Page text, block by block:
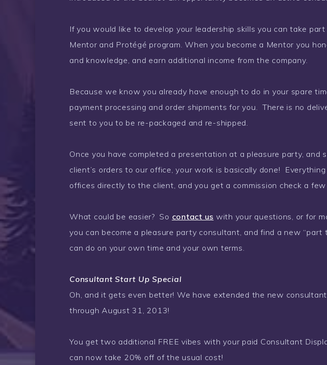
If you would like to develop your leadership skills you can take
Mentor and Protégé program. When you become a Mentor you
and knowledge, and earn additional income from the company.
Because we know you already have enough to do in your spare
payment processing and order shipments for you. There is no
sent to you to be re-packaged and re-shipped.
Once you have completed a presentation at a pleasure party, and
client’s orders to our office, your work is basically done!
offices directly to the client, and you get a commission check a few
What could be easier? So contact us with your questions, or for
you can become a pleasure party consultant, and find a new “part
can do on your own time and your own terms.
Consultant Start Up Special
Oh, and it gets even better! We have extended the new
through August 31, 2013!
You get two additional FREE vibes with your paid Consultant
can now take 20% off of the usual cost!